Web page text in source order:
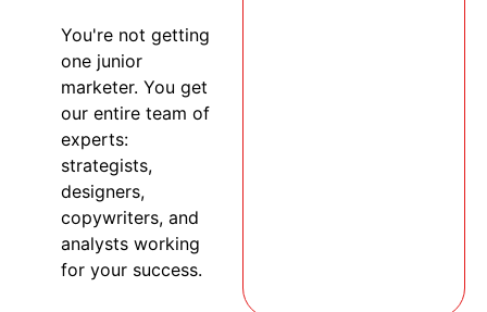
You're not getting
one junior
marketer. You get
our entire team of
experts:
strategists,
designers,
copywriters, and
analysts working
for your success.